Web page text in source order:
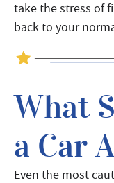
take the stress of
back to your
What
a Car
Even the most